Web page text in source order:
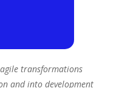
transformations
and into development